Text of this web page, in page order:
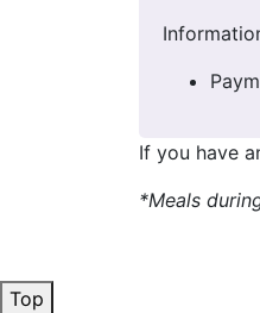
If you have
*Meals
Top